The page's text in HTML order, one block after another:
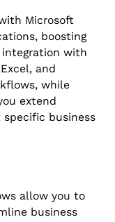
Microsoft
boosting
with
and
while
extend
business
allow you to
business